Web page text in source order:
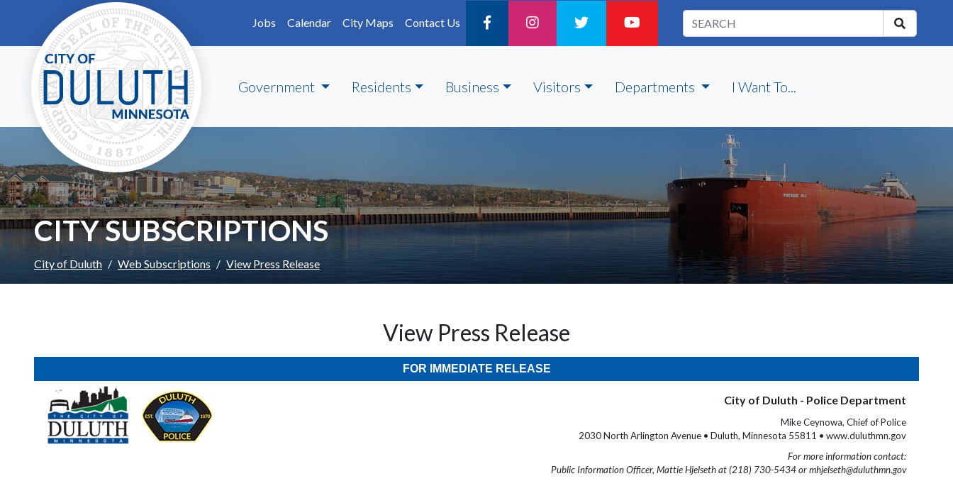
Skip to main content
Jobs
Calendar City Maps Contact Us
Government Residents Business Visitors Departments I Want To...
CITY SUBSCRIPTIONS
City of Duluth Web Subscriptions View Press Release
View Press Release
FOR IMMEDIATE RELEASE
City of Duluth - Police Department
Mike Ceynowa, Chief of Police
2030 North Arlington Avenue • Duluth, Minnesota 55811 • www.duluthmn.gov
For more information contact:
Public Information Officer, Mattie Hjelseth at (218) 730-5434 or mhjelseth@duluthmn.gov